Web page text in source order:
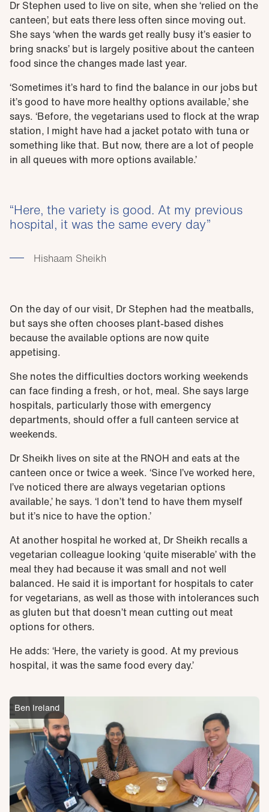
Dr Stephen used to live on site, when she ‘relied on the
canteen’, but eats there less often since moving out.
She says ‘when the wards get really busy it’s easier to
bring snacks’ but is largely positive about the canteen
food since the changes made last year.
‘Sometimes it’s hard to find the balance in our jobs but
it’s good to have more healthy options available,’ she
says. ‘Before, the vegetarians used to flock at the wrap
station, I might have had a jacket potato with tuna or
something like that. But now, there are a lot of people
in all queues with more options available.’
Here, the variety is good. At my previous
hospital, it was the same every day
Hishaam Sheikh
On the day of our visit, Dr Stephen had the meatballs,
but says she often chooses plant-based dishes
because the available options are now quite
appetising.
She notes the difficulties doctors working weekends
can face finding a fresh, or hot, meal. She says large
hospitals, particularly those with emergency
departments, should offer a full canteen service at
weekends.
Dr Sheikh lives on site at the RNOH and eats at the
canteen once or twice a week. ‘Since I’ve worked here,
I’ve noticed there are always vegetarian options
available,’ he says. ‘I don’t tend to have them myself
but it’s nice to have the option.’
At another hospital he worked at, Dr Sheikh recalls a
vegetarian colleague looking ‘quite miserable’ with the
meal they had because it was small and not well
balanced. He said it is important for hospitals to cater
for vegetarians, as well as those with intolerances such
as gluten but that doesn’t mean cutting out meat
options for others.
He adds: ‘Here, the variety is good. At my previous
hospital, it was the same food every day.’
Ben Ireland